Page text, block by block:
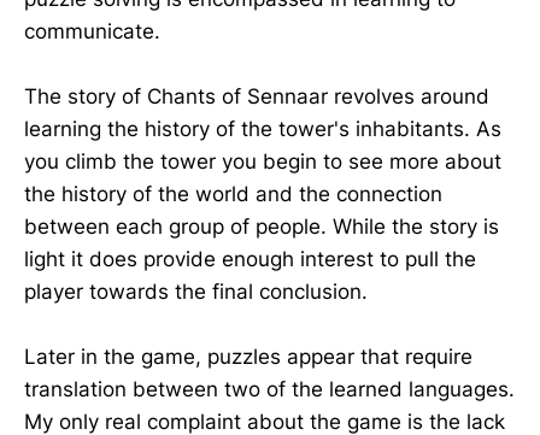
communicate.
The story of Chants of Sennaar revolves around
learning the history of the tower's inhabitants. As
you climb the tower you begin to see more about
the history of the world and the connection
between each group of people. While the story is
light it does provide enough interest to pull the
player towards the final conclusion.
Later in the game, puzzles appear that require
translation between two of the learned languages.
My only real complaint about the game is the lack